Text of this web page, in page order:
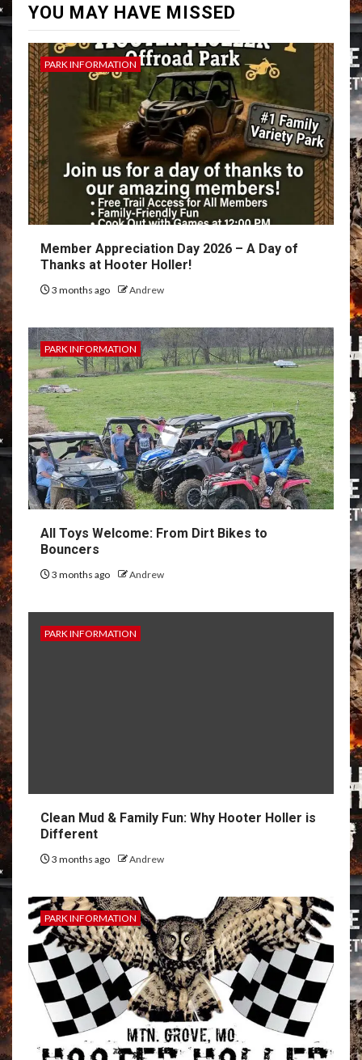
YOU MAY HAVE MISSED
PARK INFORMATION
Member Appreciation Day 2026 – A Day of
Thanks at Hooter Holler!
3 months ago Andrew
PARK INFORMATION
All Toys Welcome: From Dirt Bikes to
Bouncers
3 months ago Andrew
PARK INFORMATION
Clean Mud & Family Fun: Why Hooter Holler is
Different
3 months ago Andrew
PARK INFORMATION